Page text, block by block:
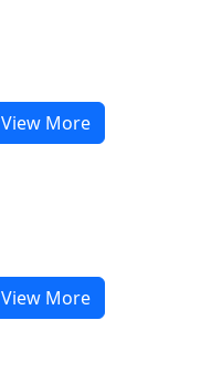
View More
View More